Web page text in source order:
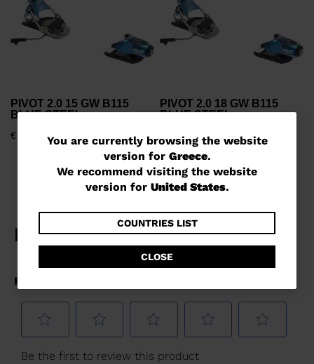
You
are
currently
website
version
for
Greece.
We
recommend
You are currently browsing the website
version for Greece.
We recommend visiting the website
version for United States.
COUNTRIES LIST
CLOSE
PIVOT 2.0 15 GW B115
BLUE STEEL
€ 408,00
PIVOT 2.0 18 GW B115
BLUE STEEL
€ 455,00